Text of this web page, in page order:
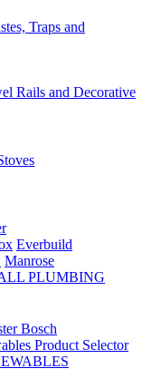
Traps and
Rails and Decorative
Everbuild
Manrose
PLUMBING
Bosch
Product Selector